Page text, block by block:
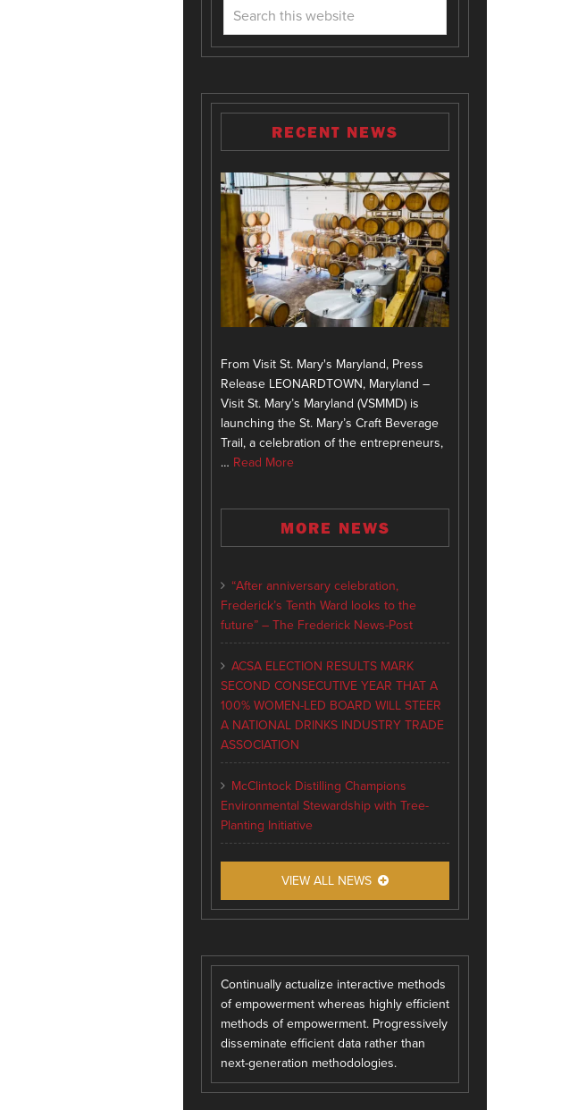
RECENT NEWS
From Visit St. Mary's Maryland, Press
Release LEONARDTOWN, Maryland –
Visit St. Mary’s Maryland (VSMMD) is
launching the St. Mary’s Craft Beverage
Trail, a celebration of the entrepreneurs,
… Read More
MORE NEWS
“After anniversary celebration,
Frederick’s Tenth Ward looks to the
future” – The Frederick News-Post
ACSA ELECTION RESULTS MARK
SECOND CONSECUTIVE YEAR THAT A
100% WOMEN-LED BOARD WILL STEER
A NATIONAL DRINKS INDUSTRY TRADE
ASSOCIATION
McClintock Distilling Champions
Environmental Stewardship with Tree-
Planting Initiative
VIEW ALL NEWS
Continually actualize interactive methods
of empowerment whereas highly efficient
methods of empowerment. Progressively
disseminate efficient data rather than
next-generation methodologies.